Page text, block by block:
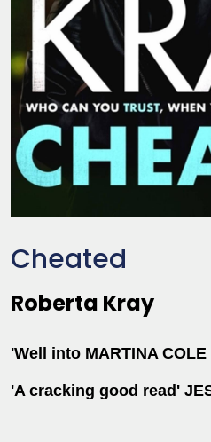
Cheated
Roberta Kray
'Well into MARTINA
'A cracking good read'